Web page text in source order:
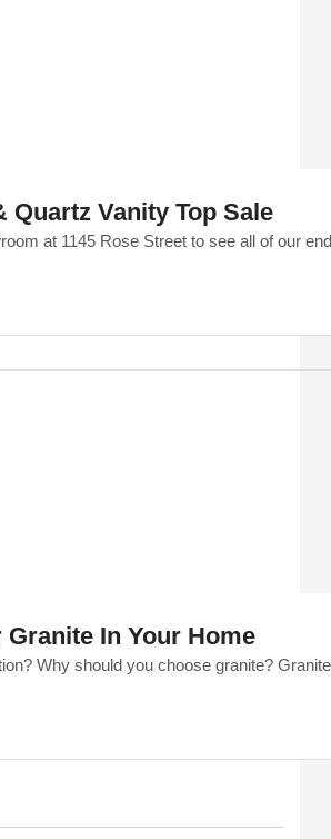
Quartz Vanity Top Sale
at 1145 Rose Street to see all of our
Granite In Your Home
Why should you choose granite?